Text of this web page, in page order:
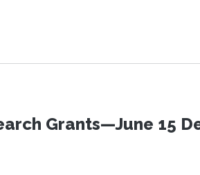
Grants—June 15